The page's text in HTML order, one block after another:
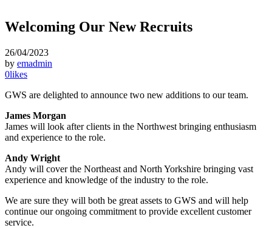
Welcoming Our New Recruits
26/04/2023
by emadmin
0likes
GWS are delighted to announce two new additions to our team.
James Morgan
James will look after clients in the Northwest bringing enthusiasm
and experience to the role.
Andy Wright
Andy will cover the Northeast and North Yorkshire bringing vast
experience and knowledge of the industry to the role.
We are sure they will both be great assets to GWS and will help
continue our ongoing commitment to provide excellent customer
service.